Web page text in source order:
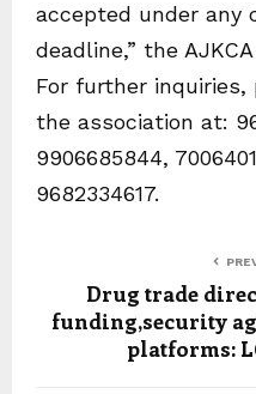
accepted under any
deadline,” the
For further
the association at:
9906685844,
9682334617.
Drug trade
funding,security
platforms: